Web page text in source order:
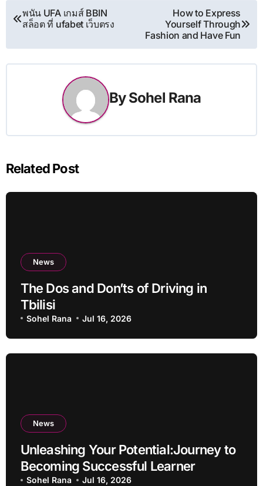
Post
พนัน UFA เกมส์ BBIN
สล็อต ที่ ufabet เว็บตรง
How to Express
Yourself Through
Fashion and Have Fun
BySohel Rana
Related Post
News
The Dos and Don’ts of Driving in
Tbilisi
Sohel Rana Jul 16, 2026
News
Unleashing Your Potential:Journey to
Becoming Successful Learner
Sohel Rana Jul 16, 2026